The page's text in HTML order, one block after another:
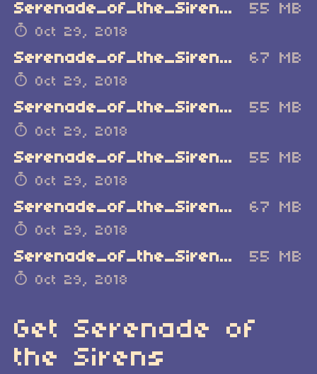
Serenade_of_the_Sirens_Windows_Demo.zip 55 MB
Oct 29, 2018
Serenade_of_the_Sirens_MacOSX_Demo.zip 67 MB
Oct 29, 2018
Serenade_of_the_Sirens_Linux_Demo.zip 55 MB
Oct 29, 2018
Serenade_of_the_Sirens_Windows.zip 55 MB
Oct 29, 2018
Serenade_of_the_Sirens_MacOSX.zip 67 MB
Oct 29, 2018
Serenade_of_the_Sirens_Linux.zip 55 MB
Oct 29, 2018
Get Serenade of
the Sirens